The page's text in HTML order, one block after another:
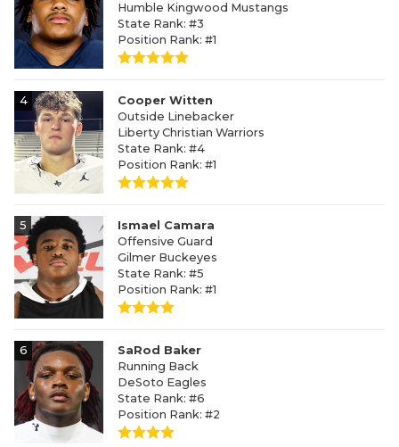
Humble Kingwood Mustangs
State Rank: #3
Position Rank: #1
4
Cooper Witten
Outside Linebacker
Liberty Christian Warriors
State Rank: #4
Position Rank: #1
5
Ismael Camara
Offensive Guard
Gilmer Buckeyes
State Rank: #5
Position Rank: #1
6
SaRod Baker
Running Back
DeSoto Eagles
State Rank: #6
Position Rank: #2